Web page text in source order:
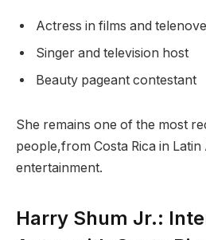
Actress in films and
Singer and television host
Beauty pageant contestant
She remains one of the most
people,from Costa Rica in Latin
entertainment.
Harry Shum Jr.: